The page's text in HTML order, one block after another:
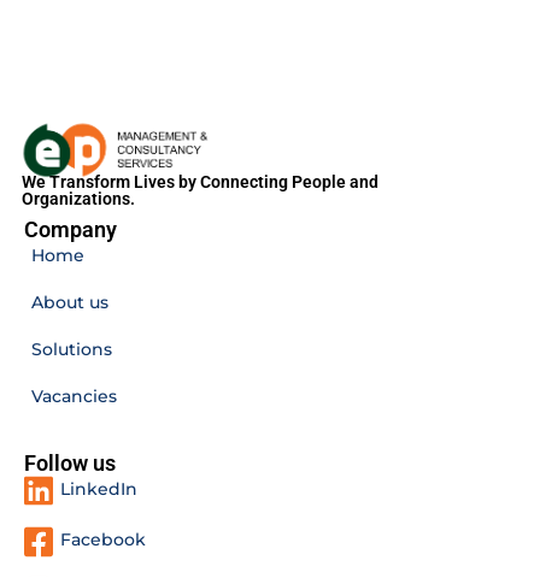
We Transform Lives by Connecting People and
Organizations.
Company
Home
About us
Solutions
Vacancies
Follow us
LinkedIn
Facebook